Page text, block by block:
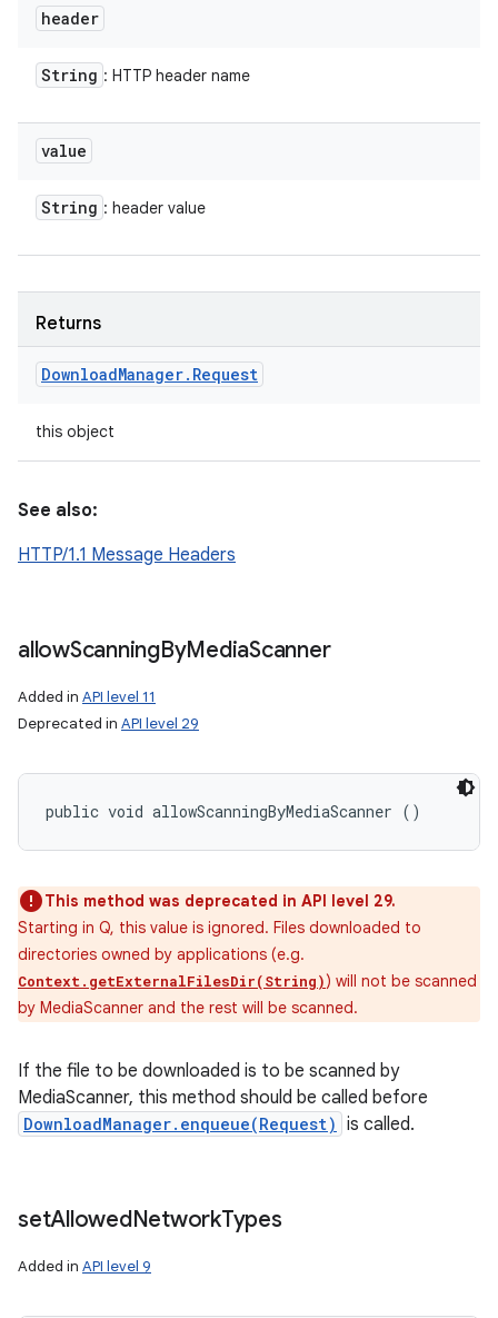
header
String : HTTP header name
value
String : header value
Returns
DownloadManager. Request
this object
See also:
HTTP/1.1 Message Headers
allowScanningByMediaScanner
Added in API level 11
Deprecated in API level 29
public void allowScanningByMediaScanner ()
This method was deprecated in API level 29.
Starting in Q, this value is ignored. Files downloaded to
directories owned by applications (e.g.
Context.getExternalFilesDir(String)) will not be scanned
by MediaScanner and the rest will be scanned.
If the file to be downloaded is to be scanned by
MediaScanner, this method should be called before
DownloadManager.enqueue(Request) is called.
setAllowedNetworkTypes
Added in API level 9